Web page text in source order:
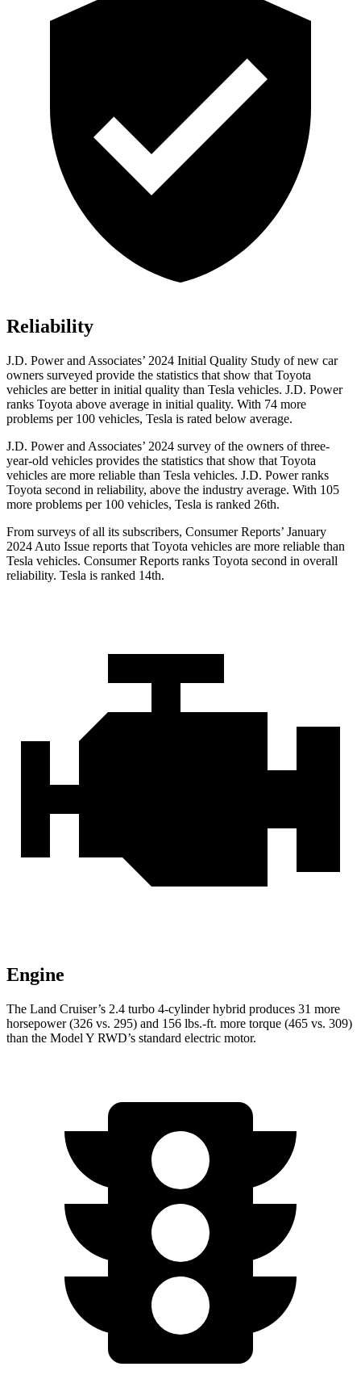
Reliability
J.D. Power and Associates’ 2024 Initial Quality Study of new car
owners surveyed provide the statistics that show that Toyota
vehicles are better in initial quality than Tesla vehicles. J.D. Power
ranks Toyota above average in initial quality. With 74 more
problems per 100 vehicles, Tesla is rated below average.
J.D. Power and Associates’ 2024 survey of the owners of three-
year-old vehicles provides the statistics that show that Toyota
vehicles are more reliable than Tesla vehicles. J.D. Power ranks
Toyota second in reliability, above the industry average. With 105
more problems per 100 vehicles, Tesla is ranked 26th.
From surveys of all its subscribers, Consumer Reports’ January
2024 Auto Issue reports that Toyota vehicles are more reliable than
Tesla vehicles. Consumer Reports ranks Toyota second in overall
reliability. Tesla is ranked 14th.
Engine
The Land Cruiser’s 2.4 turbo 4-cylinder hybrid produces 31 more
horsepower (326 vs. 295) and 156 lbs.-ft. more torque (465 vs. 309)
than the Model Y RWD’s standard electric motor.